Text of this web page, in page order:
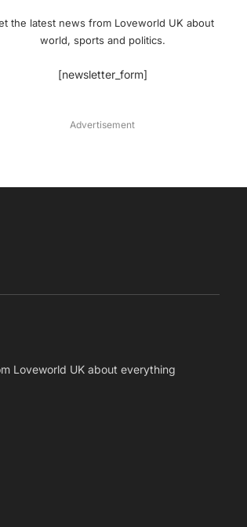
the latest news from Loveworld UK about
world, sports and politics.
[newsletter_form]
Advertisement
Loveworld UK about everything